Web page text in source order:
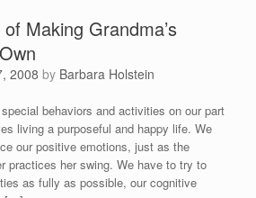
Making Grandma’s
2008 by Barbara Holstein
behaviors and activities on our part
living a purposeful and happy life. We
our positive emotions, just as the
practices her swing. We have to try to
as fully as possible, our cognitive